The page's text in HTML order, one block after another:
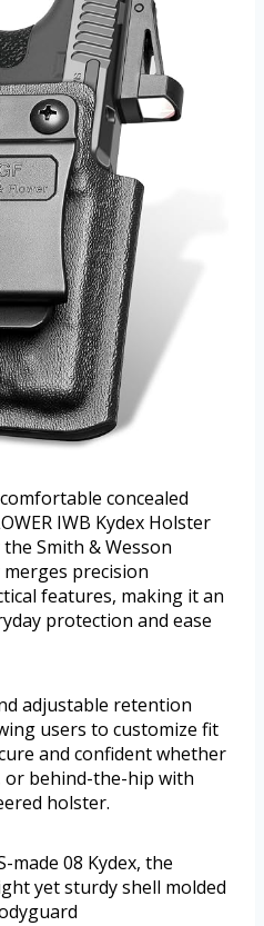
concealed
IWB Kydex Holster
Smith & Wesson
precision
features, making it an
protection and ease
adjustable retention
users to customize fit
and confident whether
or behind-the-hip with
holster.
made 08 Kydex, the
yet sturdy shell molded